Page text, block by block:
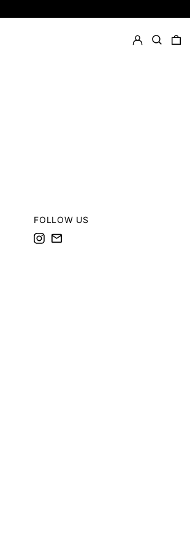
FOLLOW US
Instagram
Email